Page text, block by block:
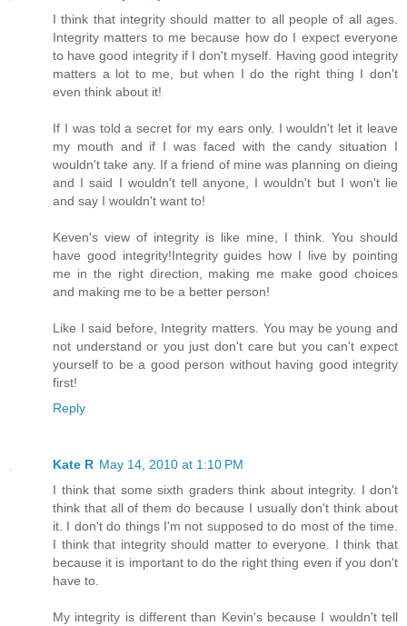
I think that integrity should matter to all people of all ages.
Integrity matters to me because how do I expect everyone
to have good integrity if I don't myself. Having good integrity
matters a lot to me, but when I do the right thing I don't
even think about it!
If I was told a secret for my ears only. I wouldn't let it leave
my mouth and if I was faced with the candy situation I
wouldn't take any. If a friend of mine was planning on dieing
and I said I wouldn't tell anyone, I wouldn't but I won't lie
and say I wouldn't want to!
Keven's view of integrity is like mine, I think. You should
have good integrity!Integrity guides how I live by pointing
me in the right direction, making me make good choices
and making me to be a better person!
Like I said before, Integrity matters. You may be young and
not understand or you just don't care but you can't expect
yourself to be a good person without having good integrity
first!
Reply
Kate R May 14, 2010 at 1:10 PM
I think that some sixth graders think about integrity. I don't
think that all of them do because I usually don't think about
it. I don't do things I'm not supposed to do most of the time.
I think that integrity should matter to everyone. I think that
because it is important to do the right thing even if you don't
have to.
My integrity is different than Kevin's because I wouldn't tell